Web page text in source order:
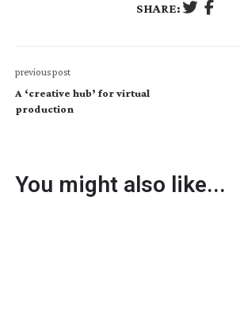
SHARE:
previous post
A ‘creative hub’ for virtual
production
You might also like...